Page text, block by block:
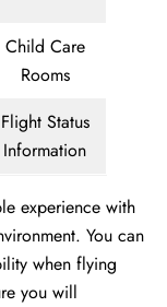
Child Care
Rooms
Flight Status
Information
experience with
You can
when flying
you will